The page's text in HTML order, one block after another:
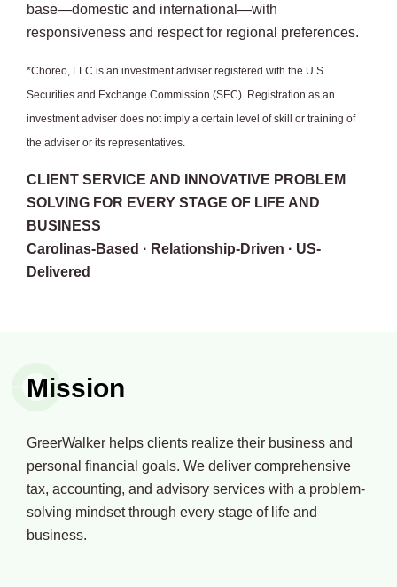
base—domestic and international—with
responsiveness and respect for regional preferences.
*Choreo, LLC is an investment adviser registered with the U.S.
Securities and Exchange Commission (SEC). Registration as an
investment adviser does not imply a certain level of skill or training of
the adviser or its representatives.
CLIENT SERVICE AND INNOVATIVE PROBLEM
SOLVING FOR EVERY STAGE OF LIFE AND
BUSINESS
Carolinas-Based · Relationship-Driven · US-
Delivered
Mission
GreerWalker helps clients realize their business and
personal financial goals. We deliver comprehensive
tax, accounting, and advisory services with a problem-
solving mindset through every stage of life and
business.